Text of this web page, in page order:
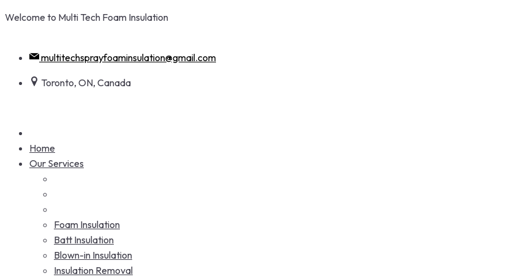
Skip
Welcome to Multi Tech Foam Insulation
multitechsprayfoaminsulation@gmail.com
Toronto, ON, Canada
Home
Our Services
Foam Insulation
Batt Insulation
Blown-in Insulation
Insulation Removal